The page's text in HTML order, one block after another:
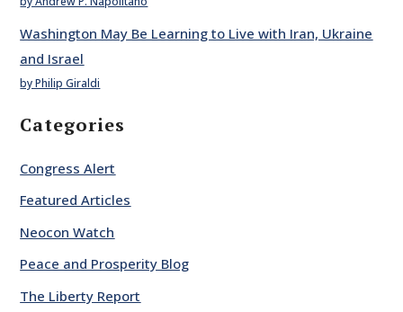
Washington May Be Learning to Live with Iran, Ukraine
and Israel
by Philip Giraldi
Categories
Congress Alert
Featured Articles
Neocon Watch
Peace and Prosperity Blog
The Liberty Report